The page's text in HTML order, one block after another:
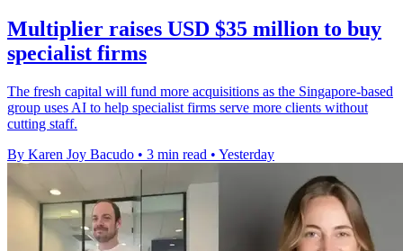
Multiplier raises USD $35 million to buy
specialist firms
The fresh capital will fund more acquisitions as the Singapore-based
group uses AI to help specialist firms serve more clients without
cutting staff.
By Karen Joy Bacudo • 3 min read • Yesterday